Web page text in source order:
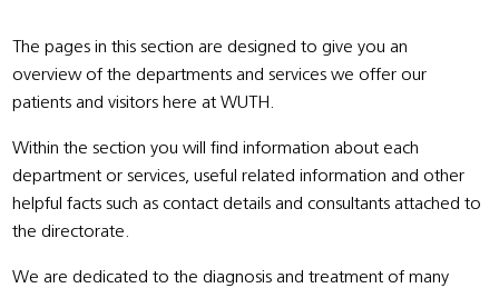
The pages in this section are designed to give you an
overview of the departments and services we offer our
patients and visitors here at WUTH.
Within the section you will find information about each
department or services, useful related information and other
helpful facts such as contact details and consultants attached to
the directorate.
We are dedicated to the diagnosis and treatment of many